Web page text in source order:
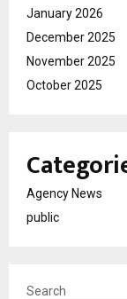
January 2026
December 2025
November 2025
October 2025
Agency News
public
Search